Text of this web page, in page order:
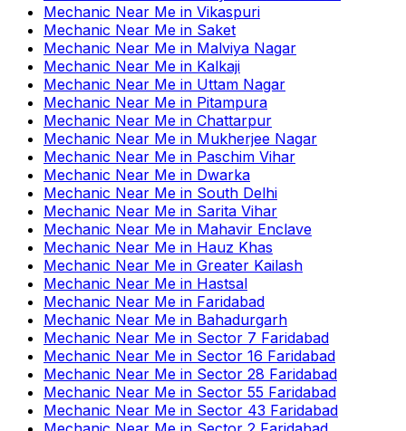
Mechanic Near Me in Vikaspuri
Mechanic Near Me in Saket
Mechanic Near Me in Malviya Nagar
Mechanic Near Me in Kalkaji
Mechanic Near Me in Uttam Nagar
Mechanic Near Me in Pitampura
Mechanic Near Me in Chattarpur
Mechanic Near Me in Mukherjee Nagar
Mechanic Near Me in Paschim Vihar
Mechanic Near Me in Dwarka
Mechanic Near Me in South Delhi
Mechanic Near Me in Sarita Vihar
Mechanic Near Me in Mahavir Enclave
Mechanic Near Me in Hauz Khas
Mechanic Near Me in Greater Kailash
Mechanic Near Me in Hastsal
Mechanic Near Me in Faridabad
Mechanic Near Me in Bahadurgarh
Mechanic Near Me in Sector 7 Faridabad
Mechanic Near Me in Sector 16 Faridabad
Mechanic Near Me in Sector 28 Faridabad
Mechanic Near Me in Sector 55 Faridabad
Mechanic Near Me in Sector 43 Faridabad